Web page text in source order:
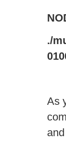
./
As